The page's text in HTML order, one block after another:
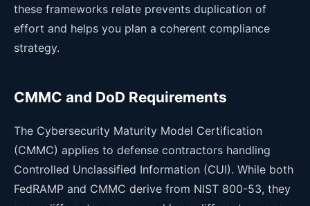
these frameworks relate prevents duplication of
effort and helps you plan a coherent compliance
strategy.
CMMC and DoD Requirements
The Cybersecurity Maturity Model Certification
(CMMC) applies to defense contractors handling
Controlled Unclassified Information (CUI). While both
FedRAMP and CMMC derive from NIST 800-53, they